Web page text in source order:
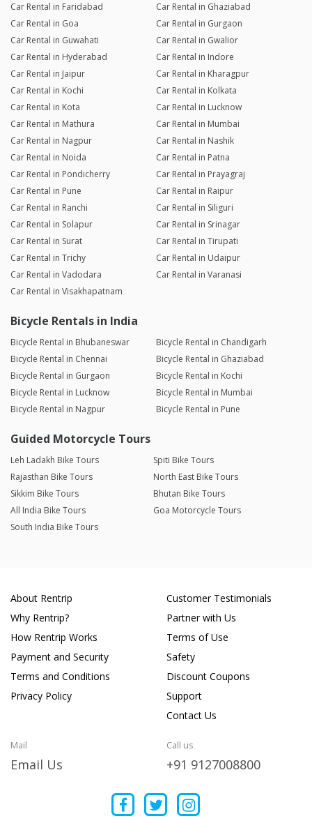
Car Rental in Faridabad
Car Rental in Ghaziabad
Car Rental in Goa
Car Rental in Gurgaon
Car Rental in Guwahati
Car Rental in Gwalior
Car Rental in Hyderabad
Car Rental in Indore
Car Rental in Jaipur
Car Rental in Kharagpur
Car Rental in Kochi
Car Rental in Kolkata
Car Rental in Kota
Car Rental in Lucknow
Car Rental in Mathura
Car Rental in Mumbai
Car Rental in Nagpur
Car Rental in Nashik
Car Rental in Noida
Car Rental in Patna
Car Rental in Pondicherry
Car Rental in Prayagraj
Car Rental in Pune
Car Rental in Raipur
Car Rental in Ranchi
Car Rental in Siliguri
Car Rental in Solapur
Car Rental in Srinagar
Car Rental in Surat
Car Rental in Tirupati
Car Rental in Trichy
Car Rental in Udaipur
Car Rental in Vadodara
Car Rental in Varanasi
Car Rental in Visakhapatnam
Bicycle Rentals in India
Bicycle Rental in Bhubaneswar
Bicycle Rental in Chandigarh
Bicycle Rental in Chennai
Bicycle Rental in Ghaziabad
Bicycle Rental in Gurgaon
Bicycle Rental in Kochi
Bicycle Rental in Lucknow
Bicycle Rental in Mumbai
Bicycle Rental in Nagpur
Bicycle Rental in Pune
Guided Motorcycle Tours
Leh Ladakh Bike Tours
Spiti Bike Tours
Rajasthan Bike Tours
North East Bike Tours
Sikkim Bike Tours
Bhutan Bike Tours
All India Bike Tours
Goa Motorcycle Tours
South India Bike Tours
About Rentrip
Why Rentrip?
How Rentrip Works
Payment and Security
Terms and Conditions
Privacy Policy
Customer Testimonials
Partner with Us
Terms of Use
Safety
Discount Coupons
Support
Contact Us
Mail
Email Us
Call us
+91 9127008800